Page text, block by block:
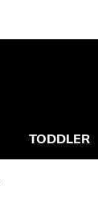
TODDLER